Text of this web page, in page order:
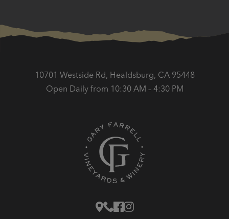
10701 Westside Rd, Healdsburg, CA 95448
Open Daily from 10:30 AM – 4:30 PM